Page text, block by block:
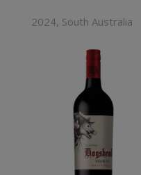
2024, South Australia